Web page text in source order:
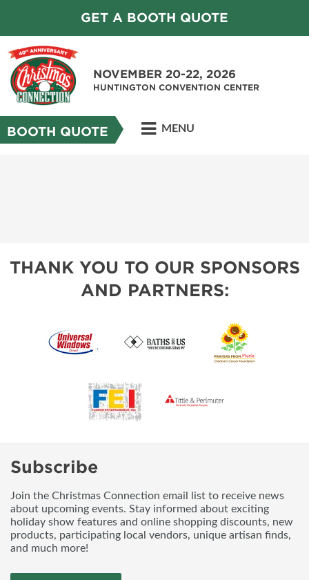
GET A BOOTH QUOTE
NOVEMBER 20-22, 2026
HUNTINGTON CONVENTION CENTER
BOOTH QUOTE MENU
THANK YOU TO OUR SPONSORS
AND PARTNERS:
Subscribe
Join the Christmas Connection email list to receive news
about upcoming events. Stay informed about exciting
holiday show features and online shopping discounts, new
products, participating local vendors, unique artisan finds,
and much more!